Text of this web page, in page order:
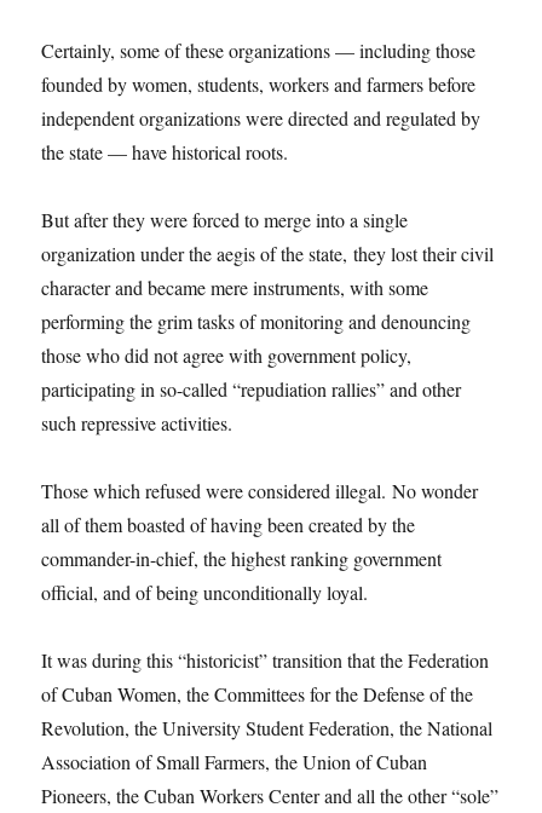
Certainly, some of these organizations — including those
founded by women, students, workers and farmers before
independent organizations were directed and regulated by
the state — have historical roots.
But after they were forced to merge into a single
organization under the aegis of the state, they lost their civil
character and became mere instruments, with some
performing the grim tasks of monitoring and denouncing
those who did not agree with government policy,
participating in so-called “repudiation rallies” and other
such repressive activities.
Those which refused were considered illegal. No wonder
all of them boasted of having been created by the
commander-in-chief, the highest ranking government
official, and of being unconditionally loyal.
It was during this “historicist” transition that the Federation
of Cuban Women, the Committees for the Defense of the
Revolution, the University Student Federation, the National
Association of Small Farmers, the Union of Cuban
Pioneers, the Cuban Workers Center and all the other “sole”